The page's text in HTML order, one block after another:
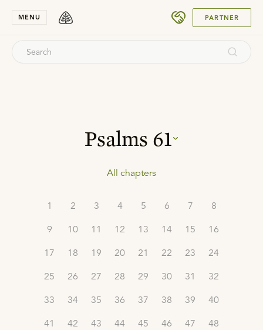
MENU PARTNER
Psalms 61
All chapters
1 2 3 4 5 6 7
8
9
10 11 12 13 14 15
16
17
18 19 20 21 22 23
24
25
26 27 28 29 30 31
32
33
34 35 36 37 38 39
40
41
42 43 44 45 46 47
48